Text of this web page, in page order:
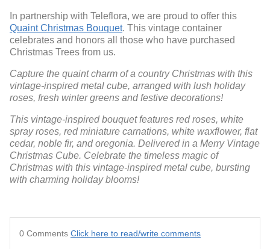
In partnership with Teleflora, we are proud to offer this
Quaint Christmas Bouquet. This vintage container
celebrates and honors all those who have purchased
Christmas Trees from us.
Capture the quaint charm of a country Christmas with this
vintage-inspired metal cube, arranged with lush holiday
roses, fresh winter greens and festive decorations!
This vintage-inspired bouquet features red roses, white
spray roses, red miniature carnations, white waxflower, flat
cedar, noble fir, and oregonia. Delivered in a Merry Vintage
Christmas Cube. Celebrate the timeless magic of
Christmas with this vintage-inspired metal cube, bursting
with charming holiday blooms!
0 Comments Click here to read/write comments